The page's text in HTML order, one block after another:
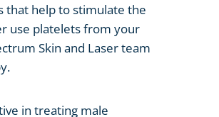
that help to stimulate the
use platelets from your
Skin and Laser team
in treating male